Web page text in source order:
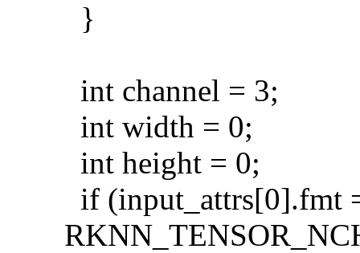
}
int channel = 3;
int width = 0;
int height = 0;
if (input_attrs[0].fmt